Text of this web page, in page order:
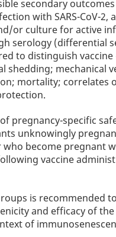
secondary
with SARS-CoV-2,
or culture for active
serology (differential
to distinguish
shedding; mechanical
mortality; correlates
pregnancy-specific
unknowingly
become pregnant
vaccine
is recommended
and efficacy of the
of